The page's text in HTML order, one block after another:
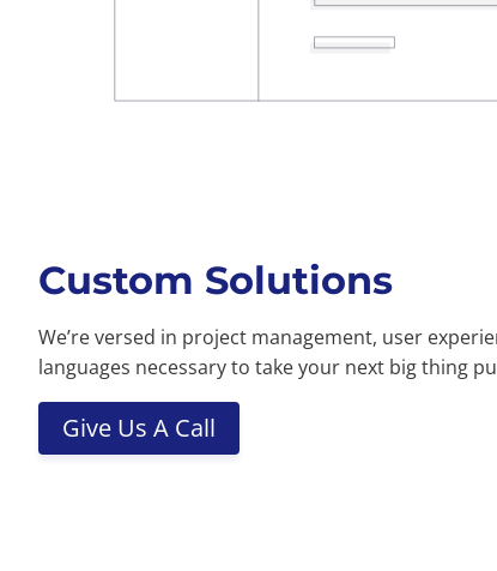
Custom Solutions
We’re versed in project management, user
languages necessary to take your next big thing
Give Us A Call